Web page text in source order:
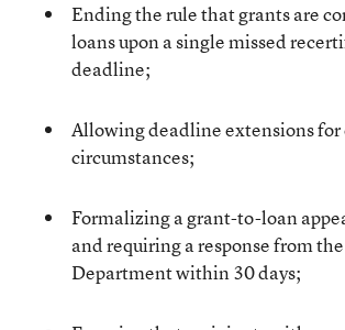
Ending the rule that grants are
loans upon a single missed
deadline;
Allowing deadline extensions
circumstances;
Formalizing a grant-to-loan
and requiring a response from
Department within 30 days;